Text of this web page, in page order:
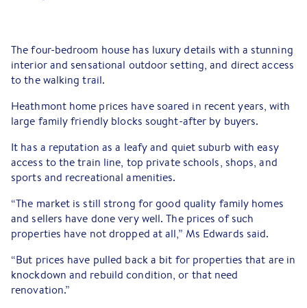
The four-bedroom house has luxury details with a stunning
interior and sensational outdoor setting, and direct access
to the walking trail.
Heathmont home prices have soared in recent years, with
large family friendly blocks sought-after by buyers.
It has a reputation as a leafy and quiet suburb with easy
access to the train line, top private schools, shops, and
sports and recreational amenities.
“The market is still strong for good quality family homes
and sellers have done very well. The prices of such
properties have not dropped at all,” Ms Edwards said.
“But prices have pulled back a bit for properties that are in
knockdown and rebuild condition, or that need
renovation.”